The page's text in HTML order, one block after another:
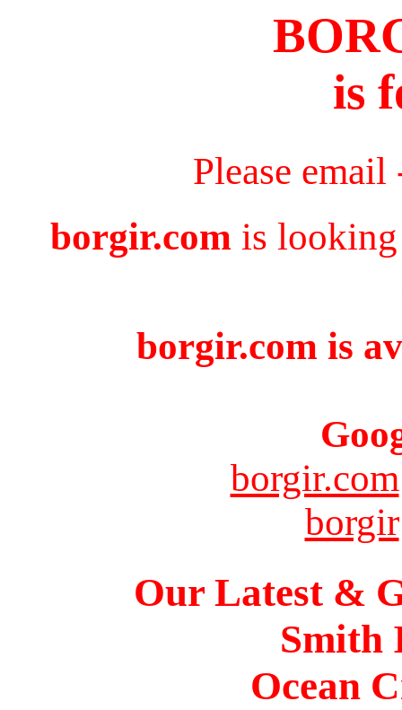
is
Please
borgir.com is looking
borgir.com is
borgir.com
borgir
Our Latest &
Smith
Ocean